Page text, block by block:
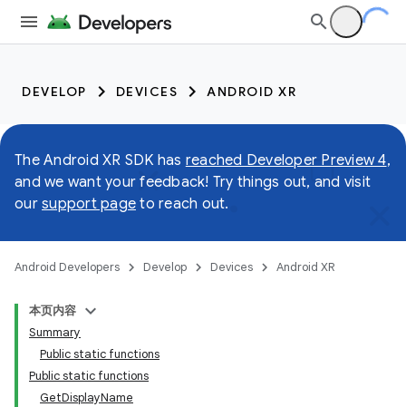
DEVELOP DEVICES ANDROID XR
The Android XR SDK has reached Developer Preview 4,
and we want your feedback! Try things out, and visit
our support page to reach out.
Android Developers Develop Devices Android XR
本页内容
Summary
Public static functions
Public static functions
GetDisplayName